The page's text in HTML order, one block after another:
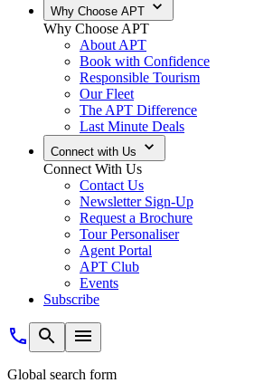
Why Choose APT
Why Choose APT
About APT
Book with Confidence
Responsible Tourism
Our Fleet
The APT Difference
Last Minute Deals
Connect with Us
Connect With Us
Contact Us
Newsletter Sign-Up
Request a Brochure
Tour Personaliser
Agent Portal
APT Club
Events
Subscribe
Global search form